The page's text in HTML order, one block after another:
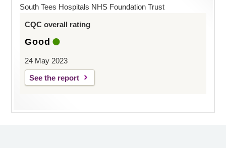
South Tees Hospitals NHS Foundation Trust
CQC overall rating
Good
24 May 2023
See the report